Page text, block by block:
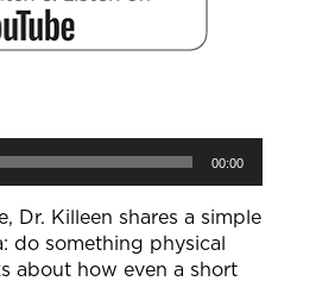
00:00
Dr. Killeen shares a simple
do something physical
about how even a short